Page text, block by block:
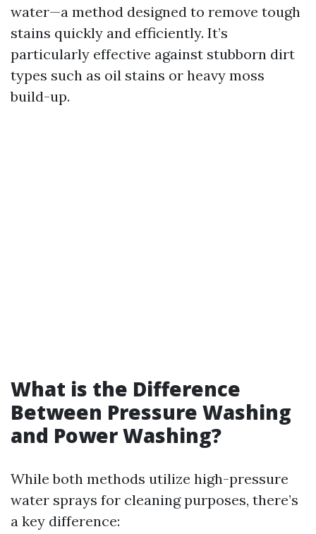
water—a method designed to remove tough
stains quickly and efficiently. It’s
particularly effective against stubborn dirt
types such as oil stains or heavy moss
build-up.
What is the Difference
Between Pressure Washing
and Power Washing?
While both methods utilize high-pressure
water sprays for cleaning purposes, there’s
a key difference: